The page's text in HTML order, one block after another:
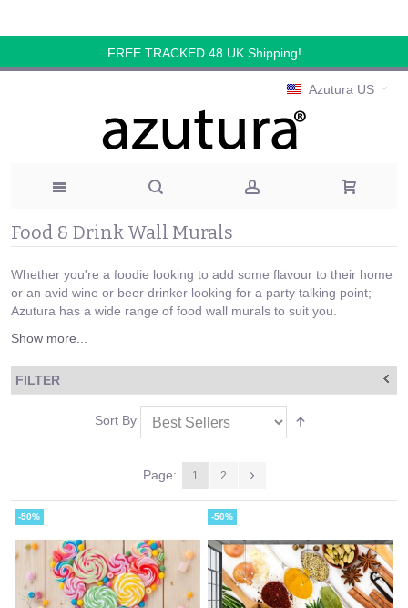
FREE TRACKED 48 UK Shipping!
Azutura US
Food & Drink Wall Murals
Whether you're a foodie looking to add some flavour to their home
or an avid wine or beer drinker looking for a party talking point;
Azutura has a wide range of food wall murals to suit you.
Show more...
FILTER
Sort By
Page: 1 2
-50% -50%